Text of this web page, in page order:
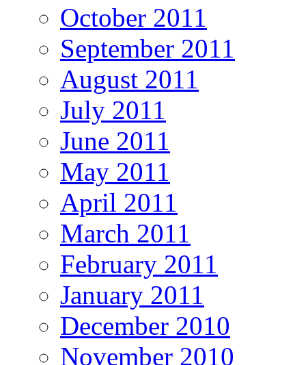
October 2011
September 2011
August 2011
July 2011
June 2011
May 2011
April 2011
March 2011
February 2011
January 2011
December 2010
November 2010